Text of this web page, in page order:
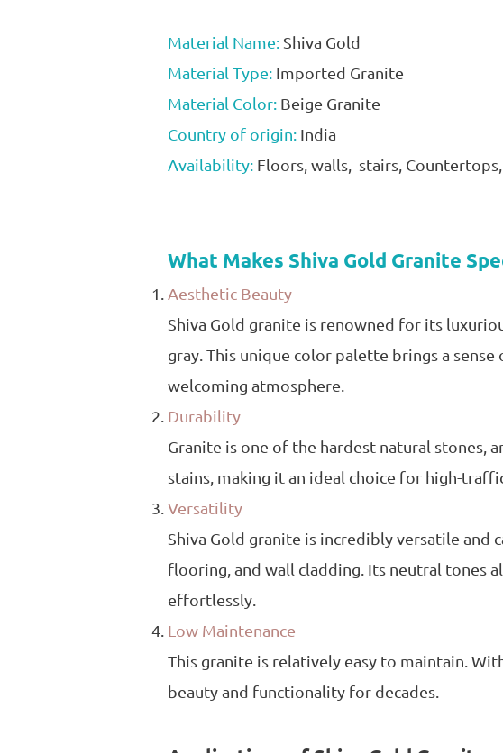
Material Name:Shiva Gold
Material Type:Imported Granite
Material Color:Beige Granite
Country of origin:India
Availability:Floors, walls, stairs,
What Makes Shiva Gold Granite
Aesthetic Beauty
Shiva Gold granite is renowned for its
gray. This unique color palette brings a
welcoming atmosphere.
Durability
Granite is one of the hardest natural stones,
stains, making it an ideal choice for high-
Versatility
Shiva Gold granite is incredibly versatile and
flooring, and wall cladding. Its neutral
effortlessly.
Low Maintenance
This granite is relatively easy to maintain.
beauty and functionality for decades.